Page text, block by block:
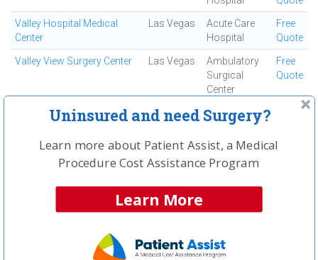
Valley Hospital Medical
Center
Las Vegas
Acute Care
Hospital
Free
Quote
Valley View Surgery Center Las Vegas
Ambulatory
Surgical
Center
Free
Quote
West Las Vegas Surgery Las Vegas
Ambulatory
Surgical
Center
About Lumbar Posterior Spinal Fusion
Surgery at Southern Hills Hospital and
Medical Center
Uninsured and need Surgery?
Learn more about Patient Assist, a Medical
Procedure Cost Assistance Program
Learn More